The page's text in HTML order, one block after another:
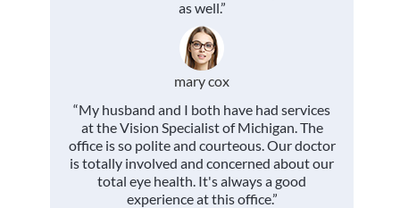
as well.”
mary cox
“My husband and I both have had services
at the Vision Specialist of Michigan. The
office is so polite and courteous. Our doctor
is totally involved and concerned about our
total eye health. It's always a good
experience at this office.”